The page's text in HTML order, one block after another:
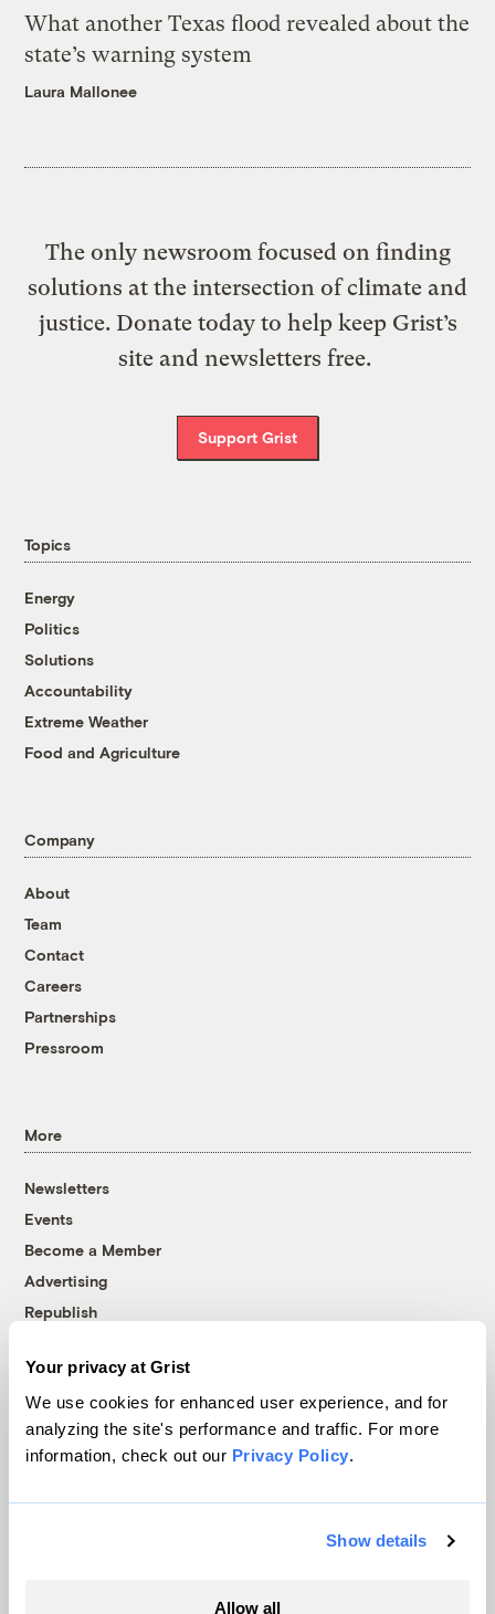
Your privacy at Grist
We use cookies for enhanced user experience, and for
analyzing the site's performance and traffic. For more
information, check out our Privacy Policy.
Show details
Allow all
What another Texas flood revealed about the
state’s warning system
Laura Mallonee
The only newsroom focused on finding
solutions at the intersection of climate and
justice. Donate today to help keep Grist’s
site and newsletters free.
Support Grist
Topics
Energy
Politics
Solutions
Accountability
Extreme Weather
Food and Agriculture
Company
About
Team
Contact
Careers
Partnerships
Pressroom
More
Newsletters
Events
Become a Member
Advertising
Republish
© 1999-2026 Grist Magazine, Inc. All rights reserved.
Grist is powered byWordPress VIP